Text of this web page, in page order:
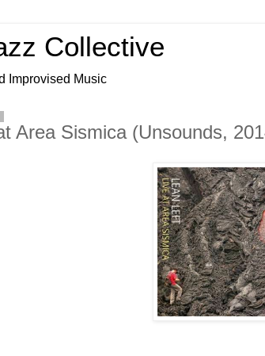
Collective
Improvised Music
Area Sismica (Unsounds,